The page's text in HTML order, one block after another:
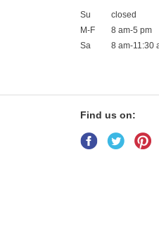
Su
M-F
Sa
closed
8 am-5 pm
8 am-11:30
Find us on: